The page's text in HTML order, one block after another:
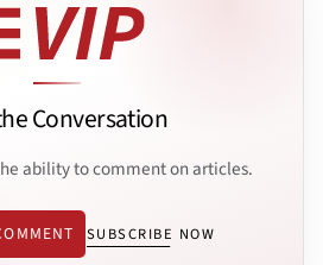
Conversation
ability to comment on articles.
SUBSCRIBE NOW